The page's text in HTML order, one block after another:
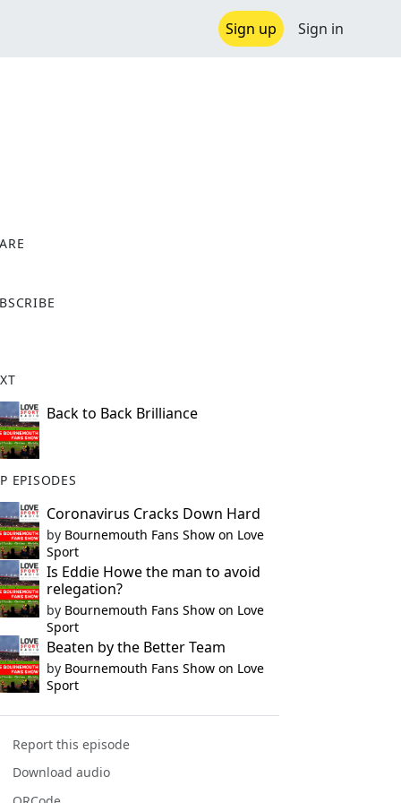
Sign up Sign in
Back to Back Brilliance
EPISODES
Coronavirus Cracks Down Hard
by Bournemouth Fans Show on Love
Sport
Is Eddie Howe the man to avoid
relegation?
by Bournemouth Fans Show on Love
Sport
Beaten by the Better Team
by Bournemouth Fans Show on Love
Sport
Report this episode
Download audio